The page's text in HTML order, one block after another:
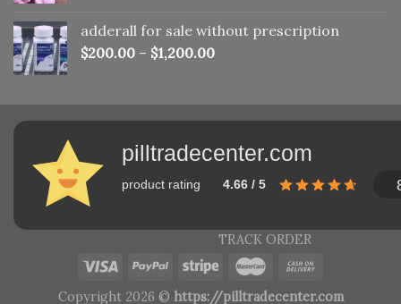
adderall for sale without prescription
$200.00 – $1,200.00
pilltradecenter.com
product rating 4.66 / 5
TRACK ORDER
Copyright 2026 © https://pilltradecenter.com